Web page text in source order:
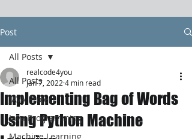
Post
All Posts
JAVA Project
Java Programming
Machine Learning
All Posts
Implementing Bag of Words
Using Python Machine
realcode4you
Jan 7, 2022 4 min read